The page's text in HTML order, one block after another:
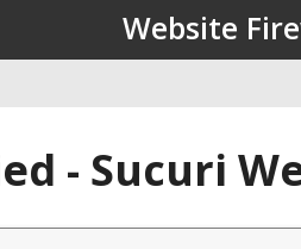
Website
- Sucuri